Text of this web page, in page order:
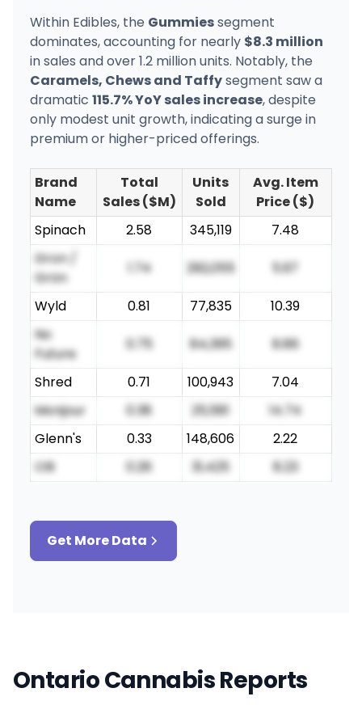
Within Edibles, the Gummiessegment
dominates, accounting for nearly $8.3 million
in sales and over 1.2 million units. Notably, the
Caramels, Chews and Taffysegment saw a
dramatic 115.7% YoY sales increase, despite
only modest unit growth, indicating a surge in
premium or higher-priced offerings.
Brand
Name
Total
Sales ($M)
Units
Sold
Avg. Item
Price ($)
Spinach
2.58 345,119
7.48
Gron /
Grön
1.74 292,055 5.97
Wyld 0.81 77,835
10.39
No
Future
0.75 84,395 8.86
Shred 0.71 100,943
7.04
Monjour
0.38 25,581
14.74
Glenn's
0.33 148,606
2.22
Olli
0.26 31,425 8.23
Get More Data
Ontario Cannabis Reports